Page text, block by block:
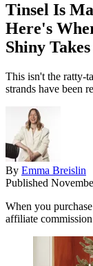
Tinsel Is
Here's
Shiny
This isn't the ratty-
strands have been
By Emma Breislin
Published
When you
affiliate